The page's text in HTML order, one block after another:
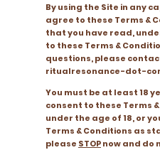
By using the Site in any
agree to these Terms &
that you have read,
to these Terms &
questions, please
ritualresonance-dot-
You must be at least 18
consent to these Terms
under the age of 18, or
Terms & Conditions as
please STOPnow and do